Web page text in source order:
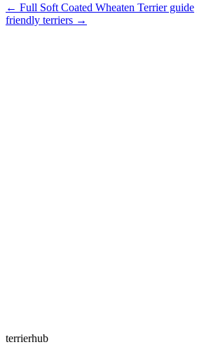
← Full Soft Coated Wheaten Terrier guide
friendly terriers →
terrierhub